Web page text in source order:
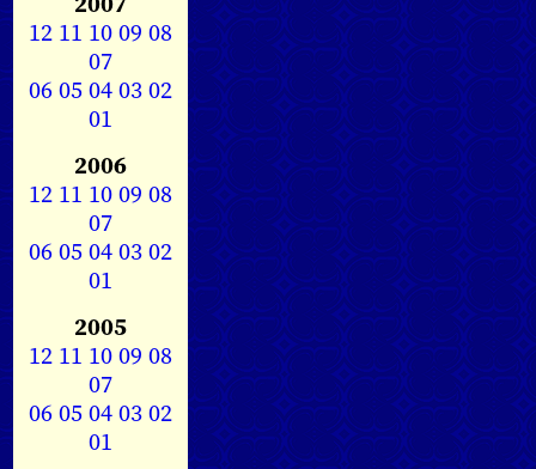
12 11 1009 08
07
0605040302
01
2006
12 11 1009 08
07
0605040302
01
2005
12 11 1009 08
07
0605040302
01